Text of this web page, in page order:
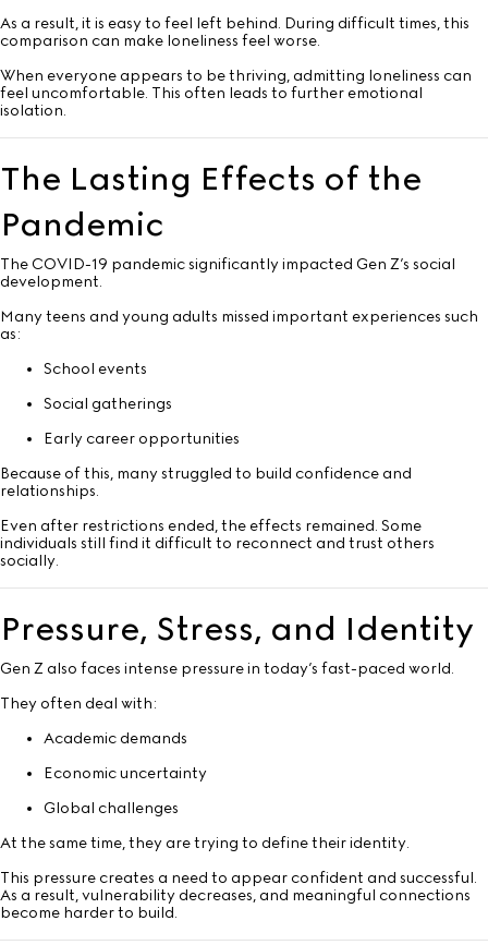
As a result, it is easy to feel left behind. During difficult times, this
comparison can make loneliness feel worse.
When everyone appears to be thriving, admitting loneliness can
feel uncomfortable. This often leads to further emotional
isolation.
The Lasting Effects of the
Pandemic
The COVID-19 pandemic significantly impacted Gen Z’s social
development.
Many teens and young adults missed important experiences such
as:
School events
Social gatherings
Early career opportunities
Because of this, many struggled to build confidence and
relationships.
Even after restrictions ended, the effects remained. Some
individuals still find it difficult to reconnect and trust others
socially.
Pressure, Stress, and Identity
Gen Z also faces intense pressure in today’s fast-paced world.
They often deal with:
Academic demands
Economic uncertainty
Global challenges
At the same time, they are trying to define their identity.
This pressure creates a need to appear confident and successful.
As a result, vulnerability decreases, and meaningful connections
become harder to build.